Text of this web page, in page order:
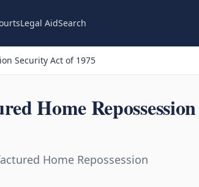
Legal AidSearch
Security Act of 1975
Home
Home Repossession